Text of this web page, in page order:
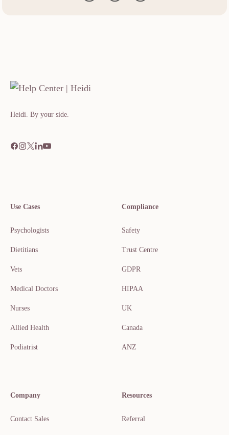
Heidi. By your side.​​​​‌ ‍ ​‍​‍‌‍ ‌ ​‍‌‍‍‌‌‍‌ ‌‍‍‌‌‍ ‍​‍​‍​ ‍‍​‍​‍‌ ​ ‌‍​‌‌‍ ‍‌‍‍‌‌ ‌​‌ ‍‌​‍ ‍‌‍‍‌‌‍ ​‍​‍​‍ ​​‍​‍‌‍‍​‌ ​‍‌‍‌‌
Use Cases
Psychologists
Dietitians
Vets
Medical Doctors
Nurses
Allied Health
Podiatrist
Compliance
Safety
Trust Centre
GDPR
HIPAA
UK
Canada
ANZ
Company
Contact Sales
Resources
Referral